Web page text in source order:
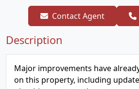
Contact Agent
Description
Major improvements have
on this property, including